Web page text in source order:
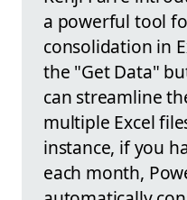
a powerful tool
consolidation in
the "Get Data"
can streamline
multiple Excel
instance, if you
each month,